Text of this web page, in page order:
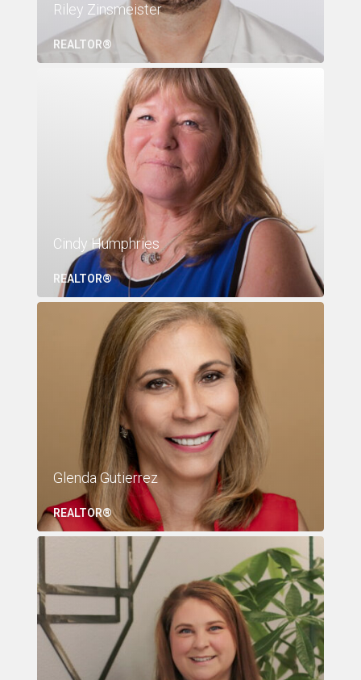
Riley Zinsmeister
REALTOR®
Cindy Humphries
REALTOR®
Glenda Gutierrez
REALTOR®